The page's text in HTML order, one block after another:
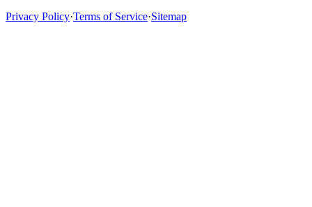
Privacy Policy·Terms of Service·Sitemap